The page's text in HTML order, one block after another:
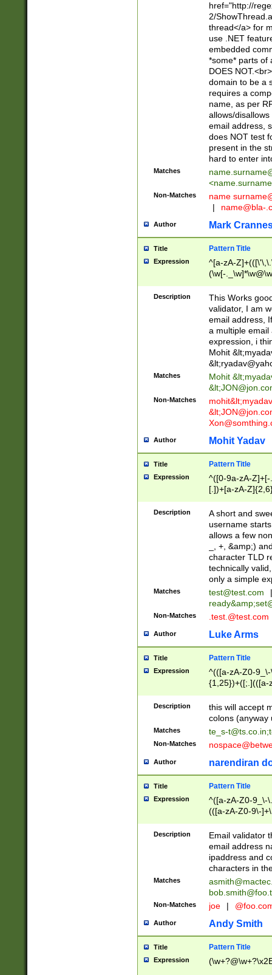
href="http://
2/
thread</a> for
use .NET
embedded
*some* parts of
DOES
domain to be a
requires a
name, as per
allows/
email address,
does NOT test
present in the
hard to enter
Matches
<
Non-Matches name
|
name@bla-
Author Mark
Title Pattern Title
Expression
^[a-zA-
(\w[-
Description
This Works
validator, I am
email address,
a multiple email
expression, i
Mohit &lt;
&lt;
Matches Mohit &lt;
&lt;
Non-Matches mohit&lt;
&lt;
Author Mohit Yadav
Title Pattern Title
Expression
^([0-9a-zA-
[.])+[a-zA-
Description
A short and
username
allows a few
_, +, &amp;)
character TLD
technically
only a simple
Matches test@test.com
|
ready&amp;
Non-Matches .test.@test.com
Author Luke Arms
Title Pattern Title
Expression
^(([a-zA-Z0-
{1,25})+([;.](([a-
Description
this will accept
colons (anyway
Matches te_s-t@ts.co.in;
Non-Matches
Author narendiran
Title Pattern Title
Expression
^([a-zA-Z0-9_\-
(([a-zA-Z0-9\-
Description
Email validator
email address
ipaddress and
characters in
Matches
Non-Matches joe |
Author Andy Smith
Title Pattern Title
Expression